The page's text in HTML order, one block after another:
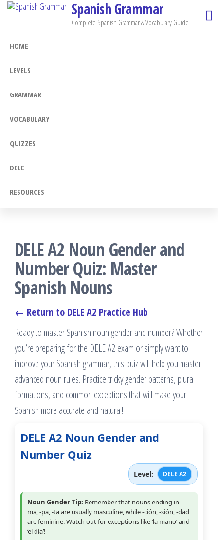
Skip
Spanish Grammar
Complete Spanish Grammar & Vocabulary Guide
HOME
LEVELS
GRAMMAR
VOCABULARY
QUIZZES
DELE
RESOURCES
DELE A2 Noun Gender and
Number Quiz: Master
Spanish Nouns
← Return to DELE A2 Practice Hub
Ready to master Spanish noun gender and number? Whether
you’re preparing for the DELE A2 exam or simply want to
improve your Spanish grammar, this quiz will help you master
advanced noun rules. Practice tricky gender patterns, plural
formations, and common exceptions that will make your
Spanish more accurate and natural!
DELE A2 Noun Gender and
Number Quiz
Level: DELE A2
Noun Gender Tip: Remember that nouns ending in -
ma, -pa, -ta are usually masculine, while -ción, -sión, -dad
are feminine. Watch out for exceptions like ‘la mano’ and
‘el día’!